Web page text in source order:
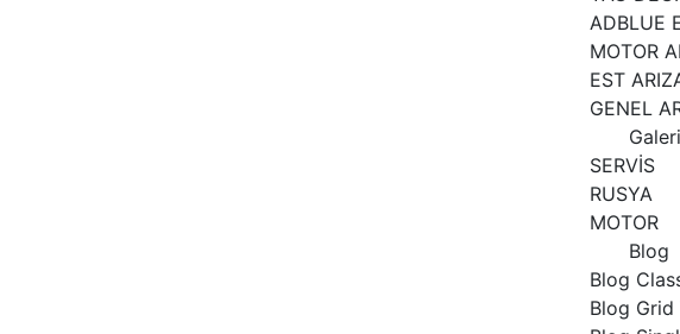
ADBLUE
MOTOR
EST
GENEL
Galeri
SERVİS
RUSYA
MOTOR
Blog
Blog
Blog Grid